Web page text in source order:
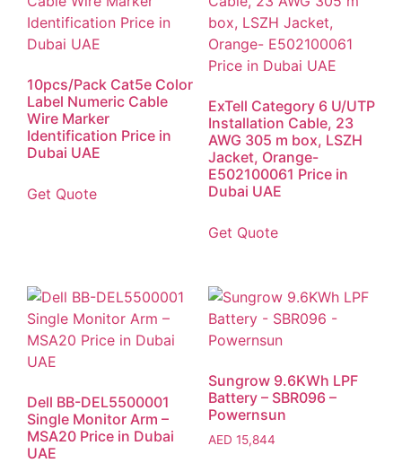
10pcs/Pack Cat5e Color
Label Numeric Cable
Wire Marker
Identification Price in
Dubai UAE
Get Quote
ExTell Category 6 U/UTP
Installation Cable, 23
AWG 305 m box, LSZH
Jacket, Orange-
E502100061 Price in
Dubai UAE
Get Quote
Dell BB-DEL5500001
Single Monitor Arm –
MSA20 Price in Dubai
UAE
Sungrow 9.6KWh LPF
Battery – SBR096 –
Powernsun
AED 15,844